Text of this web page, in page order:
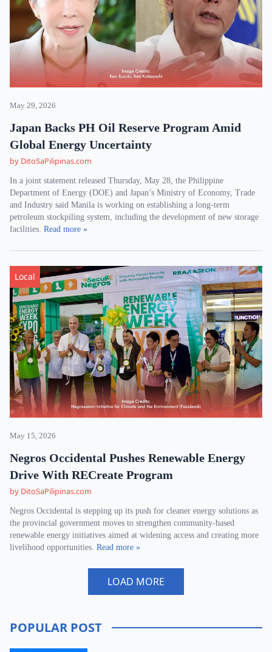
May 29, 2026
Japan Backs PH Oil Reserve Program Amid
Global Energy Uncertainty
by DitoSaPilipinas.com
In a joint statement released Thursday, May 28, the Philippine
Department of Energy (DOE) and Japan’s Ministry of Economy, Trade
and Industry said Manila is working on establishing a long-term
petroleum stockpiling system, including the development of new storage
facilities. Read more »
Local
May 15, 2026
Negros Occidental Pushes Renewable Energy
Drive With RECreate Program
by DitoSaPilipinas.com
Negros Occidental is stepping up its push for cleaner energy solutions as
the provincial government moves to strengthen community-based
renewable energy initiatives aimed at widening access and creating more
livelihood opportunities. Read more »
LOAD MORE
POPULAR POST